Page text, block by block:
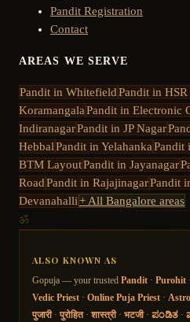
Pandit Registration
Contact
AREAS WE SERVE
Pandit in WhitefieldPandit in
KoramangalaPandit in Electronic
IndiranagarPandit in JP Nagar
HebbalPandit in YelahankaPandit
BTM LayoutPandit in Jayanagar
RoadPandit in RajajinagarPandit
Devanahalli+ All Bangalore areas
ॐ
ALSO KNOWN AS
Gopuja — your trusted Pandit · Purohit ·
Vedic Priest · Online Puja Priest ·
पुजारी· पुरोहित· शास्त्री· भटजी· ಪಂಡಿತ ·